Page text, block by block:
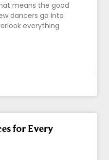
means the good
dancers go into
everything
for Every